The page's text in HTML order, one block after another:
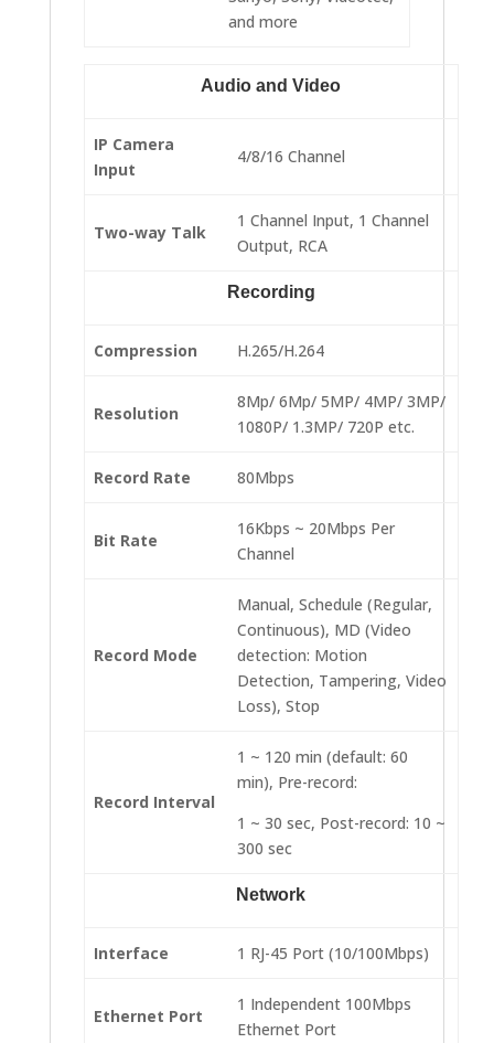
and more
Audio and Video
IP Camera
Input
4/8/16 Channel
Two-way Talk
1 Channel Input, 1 Channel
Output, RCA
Recording
Compression H.265/H.264
Resolution
8Mp/ 6Mp/ 5MP/ 4MP/ 3MP/
1080P/ 1.3MP/ 720P etc.
Record Rate 80Mbps
Bit Rate
16Kbps ~ 20Mbps Per
Channel
Record Mode
Manual, Schedule (Regular,
Continuous), MD (Video
detection: Motion
Detection, Tampering, Video
Loss), Stop
Record Interval
1 ~ 120 min (default: 60
min), Pre-record:
1 ~ 30 sec, Post-record: 10 ~
300 sec
Network
Interface 1 RJ-45 Port (10/100Mbps)
Ethernet Port
1 Independent 100Mbps
Ethernet Port